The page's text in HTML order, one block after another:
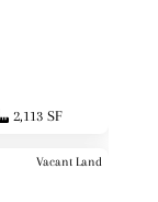
2,113 SF
Vacant Land